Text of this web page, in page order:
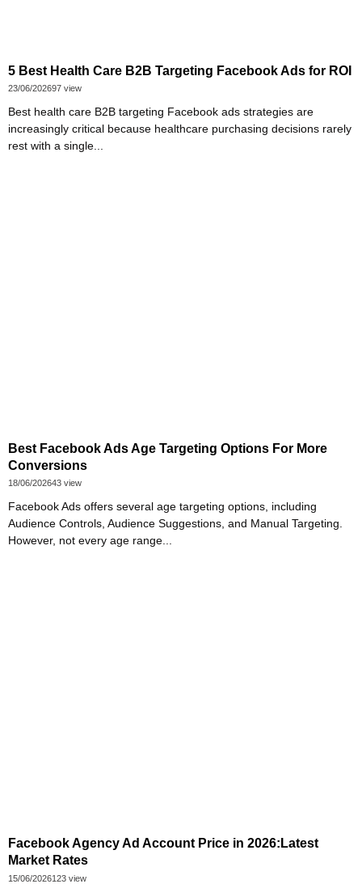
5 Best Health Care B2B Targeting Facebook Ads for ROI
23/06/202697 view
Best health care B2B targeting Facebook ads strategies are
increasingly critical because healthcare purchasing decisions rarely
rest with a single...
Best Facebook Ads Age Targeting Options For More
Conversions
18/06/202643 view
Facebook Ads offers several age targeting options, including
Audience Controls, Audience Suggestions, and Manual Targeting.
However, not every age range...
Facebook Agency Ad Account Price in 2026:Latest
Market Rates
15/06/2026123 view